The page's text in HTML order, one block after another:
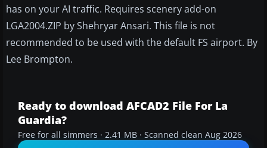
has on your AI traffic. Requires scenery add-on
LGA2004.ZIP by Shehryar Ansari. This file is not
recommended to be used with the default FS airport. By
Lee Brompton.
Ready to download AFCAD2 File For La
Guardia?
Free for all simmers · 2.41 MB · Scanned clean Aug 2026